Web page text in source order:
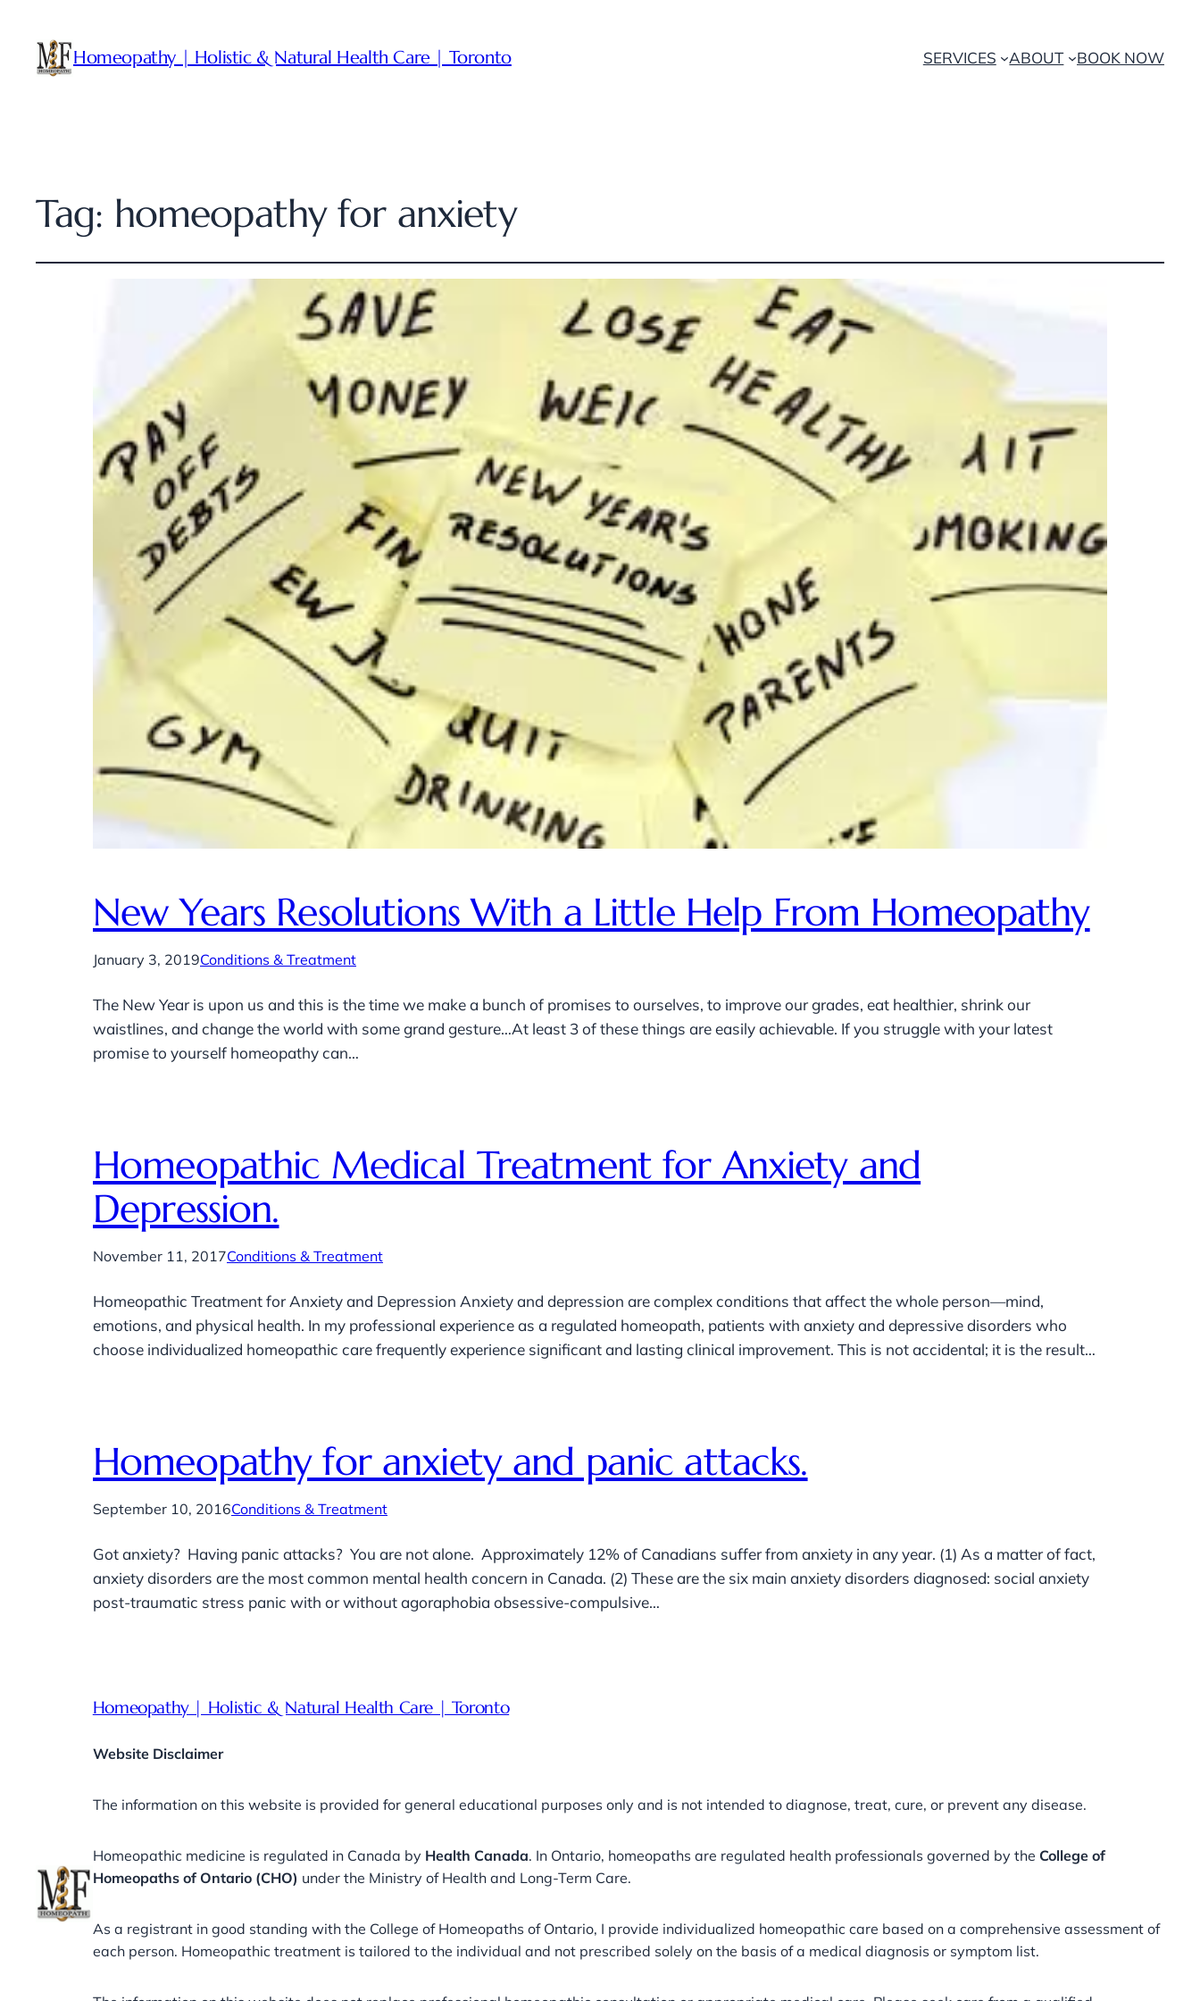
Homeopathy | Holistic & Natural Health Care | Toronto SERVICES ABOUT BOOK NOW
Tag: homeopathy for anxiety
New Years Resolutions With a Little Help From Homeopathy
January 3, 2019Conditions & Treatment
The New Year is upon us and this is the time we make a bunch of promises to ourselves, to improve our grades, eat healthier, shrink our
waistlines, and change the world with some grand gesture…At least 3 of these things are easily achievable. If you struggle with your latest
promise to yourself homeopathy can…
Homeopathic Medical Treatment for Anxiety and
Depression.
November 11, 2017Conditions & Treatment
Homeopathic Treatment for Anxiety and Depression Anxiety and depression are complex conditions that affect the whole person—mind,
emotions, and physical health. In my professional experience as a regulated homeopath, patients with anxiety and depressive disorders who
choose individualized homeopathic care frequently experience significant and lasting clinical improvement. This is not accidental; it is the result…
Homeopathy for anxiety and panic attacks.
September 10, 2016Conditions & Treatment
Got anxiety? Having panic attacks? You are not alone. Approximately 12% of Canadians suffer from anxiety in any year. (1) As a matter of fact,
anxiety disorders are the most common mental health concern in Canada. (2) These are the six main anxiety disorders diagnosed: social anxiety
post-traumatic stress panic with or without agoraphobia obsessive-compulsive…
Homeopathy | Holistic & Natural Health Care | Toronto
Website Disclaimer
The information on this website is provided for general educational purposes only and is not intended to diagnose, treat, cure, or prevent any disease.
Homeopathic medicine is regulated in Canada by Health Canada. In Ontario, homeopaths are regulated health professionals governed by the College of
Homeopaths of Ontario (CHO) under the Ministry of Health and Long-Term Care.
As a registrant in good standing with the College of Homeopaths of Ontario, I provide individualized homeopathic care based on a comprehensive assessment of
each person. Homeopathic treatment is tailored to the individual and not prescribed solely on the basis of a medical diagnosis or symptom list.